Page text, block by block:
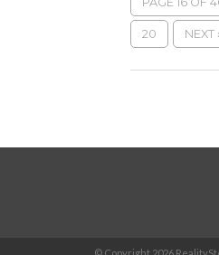
20 NEXT ›
© Copyright 2026